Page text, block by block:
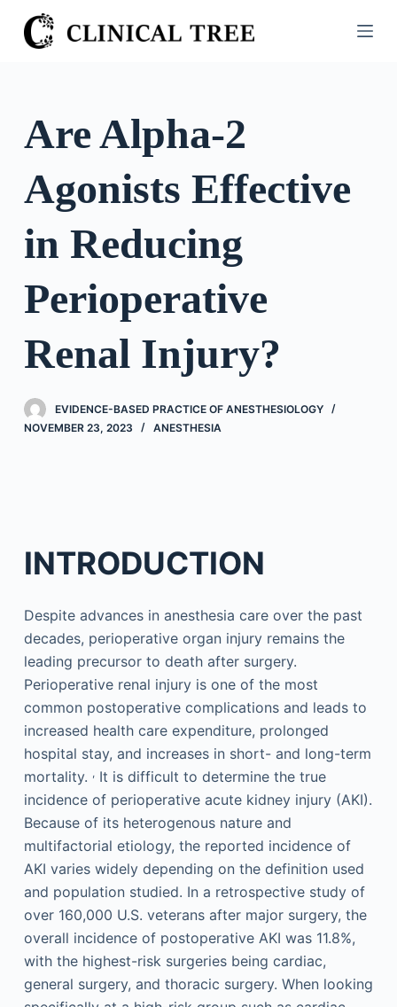
S
k
n
Are Alpha-2
Agonists Effective
in Reducing
Perioperative
Renal Injury?
EVIDENCE-BASED PRACTICE OF ANESTHESIOLOGY
NOVEMBER 23, 2023
ANESTHESIA
INTRODUCTION
Despite advances in anesthesia care over the past
decades, perioperative organ injury remains the
leading precursor to death after surgery.
Perioperative renal injury is one of the most
common postoperative complications and leads to
increased health care expenditure, prolonged
hospital stay, and increases in short- and long-term
mortality. ,It is difficult to determine the true
incidence of perioperative acute kidney injury (AKI).
Because of its heterogenous nature and
multifactorial etiology, the reported incidence of
AKI varies widely depending on the definition used
and population studied. In a retrospective study of
over 160,000 U.S. veterans after major surgery, the
overall incidence of postoperative AKI was 11.8%,
with the highest-risk surgeries being cardiac,
general surgery, and thoracic surgery. When looking